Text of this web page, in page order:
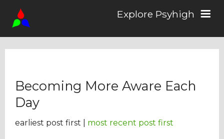
Explore Psyhigh
Stories
Comics
Becoming More Aware Each
Day
earliest post first | most recent post first